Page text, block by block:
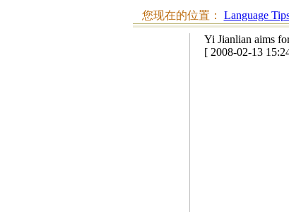
您现在的位置： Language
Yi Jianlian aims
[ 2008-02-13